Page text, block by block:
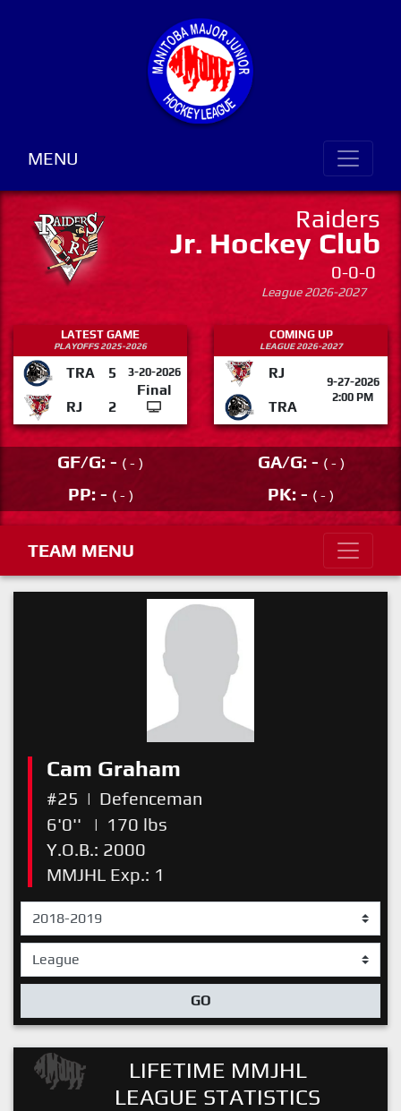
MENU
Raiders
Jr. Hockey Club
0-0-0
League 2026-2027
LATEST GAME
PLAYOFFS 2025-2026
TRA 5 3-20-2026
Final
RJ
2
COMING UP
LEAGUE 2026-2027
RJ
9-27-2026
2:00 PM
TRA
GF/G: - ( - ) GA/G: - ( - )
PP: - ( - ) PK: - ( - )
TEAM MENU
Cam Graham
#25 | Defenceman
6'0''
| 170 lbs
Y.O.B.: 2000
MMJHL Exp.: 1
GO
LIFETIME MMJHL
LEAGUE STATISTICS